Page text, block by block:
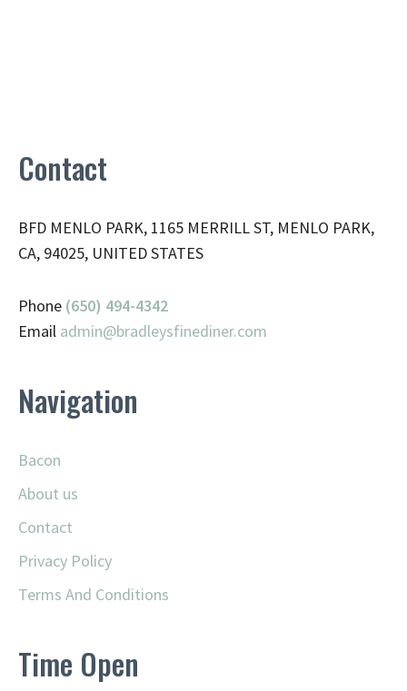
Contact
BFD MENLO PARK, 1165 MERRILL ST, MENLO PARK,
CA, 94025, UNITED STATES
Phone (650) 494-4342
Email admin@bradleysfinediner.com
Navigation
Bacon
About us
Contact
Privacy Policy
Terms And Conditions
Time Open